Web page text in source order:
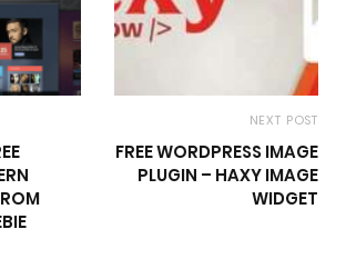
NEXT POST
FREE WORDPRESS IMAGE
PLUGIN – HAXY IMAGE
WIDGET